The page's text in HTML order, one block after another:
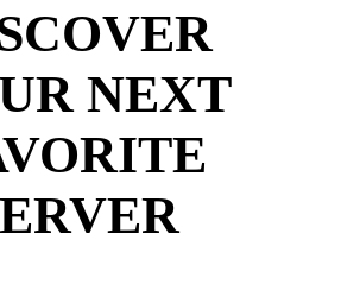
NEXT